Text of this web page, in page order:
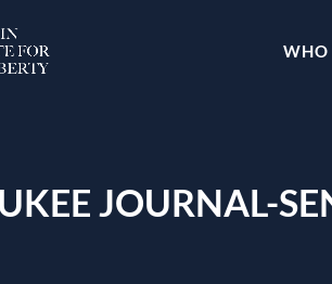
WHO
JOURNAL-